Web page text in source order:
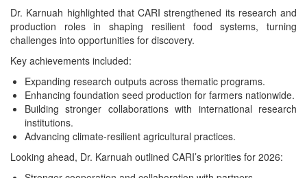
Dr. Karnuah highlighted that CARI strengthened its research and
production roles in shaping resilient food systems, turning
challenges into opportunities for discovery.
Key achievements included:
Expanding research outputs across thematic programs.
Enhancing foundation seed production for farmers nationwide.
Building stronger collaborations with international research
institutions.
Advancing climate-resilient agricultural practices.
Looking ahead, Dr. Karnuah outlined CARI’s priorities for 2026: